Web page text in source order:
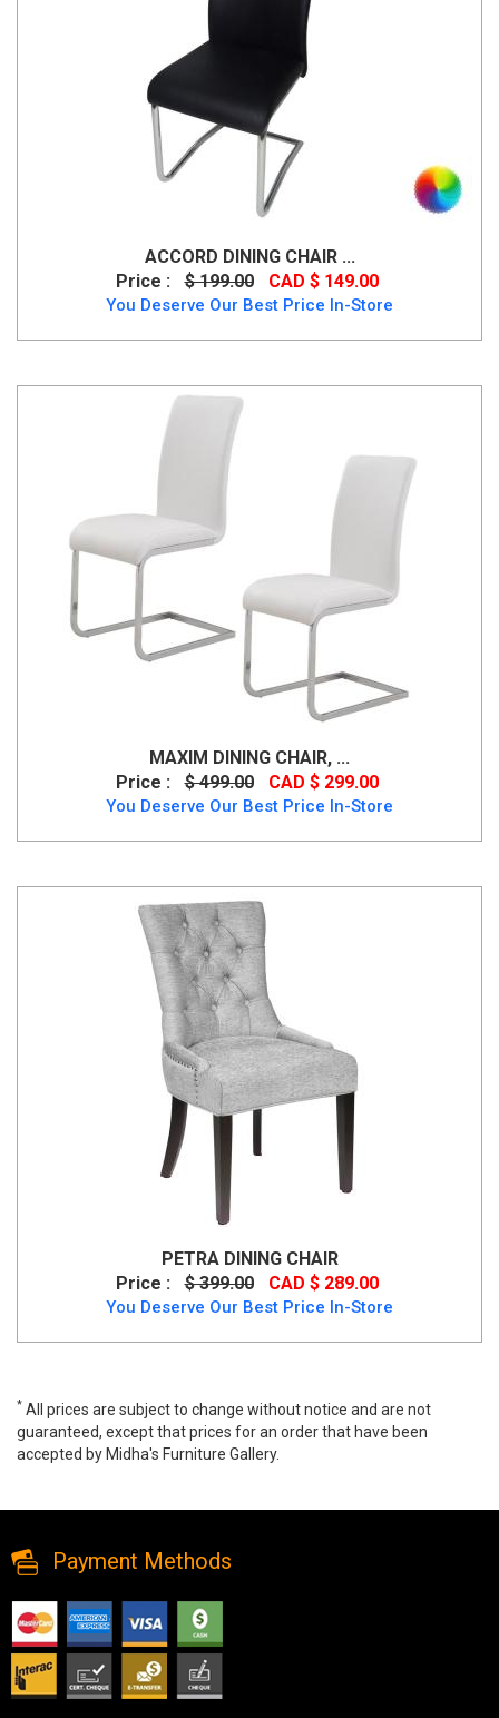
ACCORD DINING CHAIR ...
Price :
$ 199.00 CAD $ 149.00
You Deserve Our Best Price In-Store
MAXIM DINING CHAIR, ...
Price :
$ 499.00 CAD $ 299.00
You Deserve Our Best Price In-Store
PETRA DINING CHAIR
Price :
$ 399.00 CAD $ 289.00
You Deserve Our Best Price In-Store
* All prices are subject to change without notice and are not
guaranteed, except that prices for an order that have been
accepted by Midha's Furniture Gallery.
Payment Methods